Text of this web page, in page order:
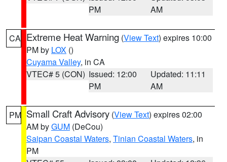
PM
AM
CA Extreme Heat Warning (View Text) expires 10:00
PM by LOX ()
Cuyama Valley, in CA
VTEC# 5 (CON) Issued: 12:00
PM
Updated: 11:11
AM
PM Small Craft Advisory (View Text) expires 02:00
AM byGUM (DeCou)
Saipan Coastal Waters, Tinian Coastal Waters, in
PM